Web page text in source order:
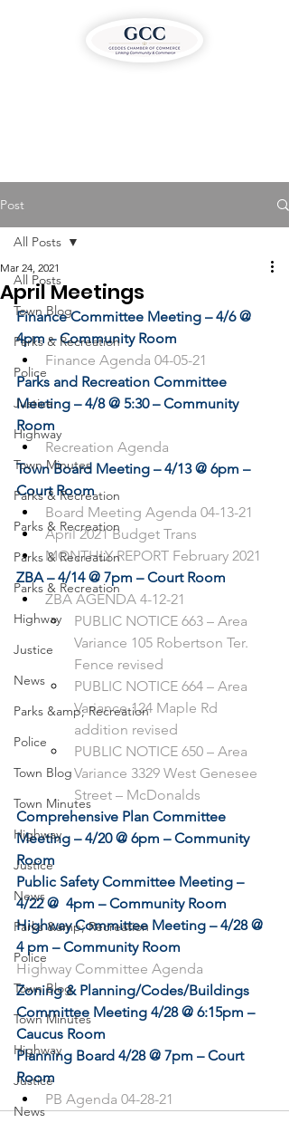
Post
All Posts
Town Blog
Parks & Recreation
Police
Justice
Highway
Town Minutes
Parks & Recreation
Parks & Recreation
Parks & Recreation
Parks & Recreation
Highway
Justice
News
Parks &amp; Recreation
Police
Town Blog
Town Minutes
Highway
Justice
News
Parks &amp; Recreation
Police
Town Blog
Town Minutes
Highway
Justice
News
All Posts
April Meetings
Mar 24, 2021
Finance Committee Meeting – 4/6 @
4pm – Community Room
Finance Agenda 04-05-21
Parks and Recreation Committee
Meeting – 4/8 @ 5:30 – Community
Room
Recreation Agenda
Town Board Meeting – 4/13 @ 6pm –
Court Room
Board Meeting Agenda 04-13-21
April 2021 Budget Trans
MONTHLY REPORT February 2021
ZBA – 4/14 @ 7pm – Court Room
ZBA AGENDA 4-12-21
PUBLIC NOTICE 663 – Area
Variance 105 Robertson Ter.
Fence revised
PUBLIC NOTICE 664 – Area
Variance 124 Maple Rd
addition revised
PUBLIC NOTICE 650 – Area
Variance 3329 West Genesee
Street – McDonalds
Comprehensive Plan Committee
Meeting – 4/20 @ 6pm – Community
Room
Public Safety Committee Meeting –
4/22 @  4pm – Community Room
Highway Committee Meeting – 4/28 @
4 pm – Community Room
Highway Committee Agenda
Zoning & Planning/Codes/Buildings
Committee Meeting 4/28 @ 6:15pm –
Caucus Room
Planning Board 4/28 @ 7pm – Court
Room
PB Agenda 04-28-21